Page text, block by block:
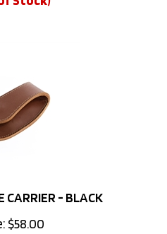
$58.00
$51.99